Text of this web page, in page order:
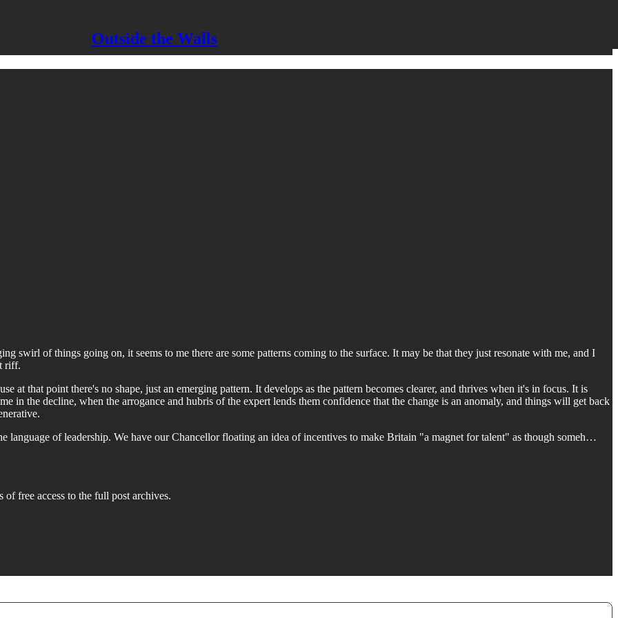
Outside the Walls
swirl of things going on, it seems to me there are some patterns coming to the surface. It may be that they just resonate with me, and I
riff.
at that point there's no shape, just an emerging pattern. It develops as the pattern becomes clearer, and thrives when it's in focus. It is
in the decline, when the arrogance and hubris of the expert lends them confidence that the change is an anomaly, and things will get back
of leadership. We have our Chancellor floating an idea of incentives to make Britain "a magnet for talent" as though someh…
of free access to the full post archives.